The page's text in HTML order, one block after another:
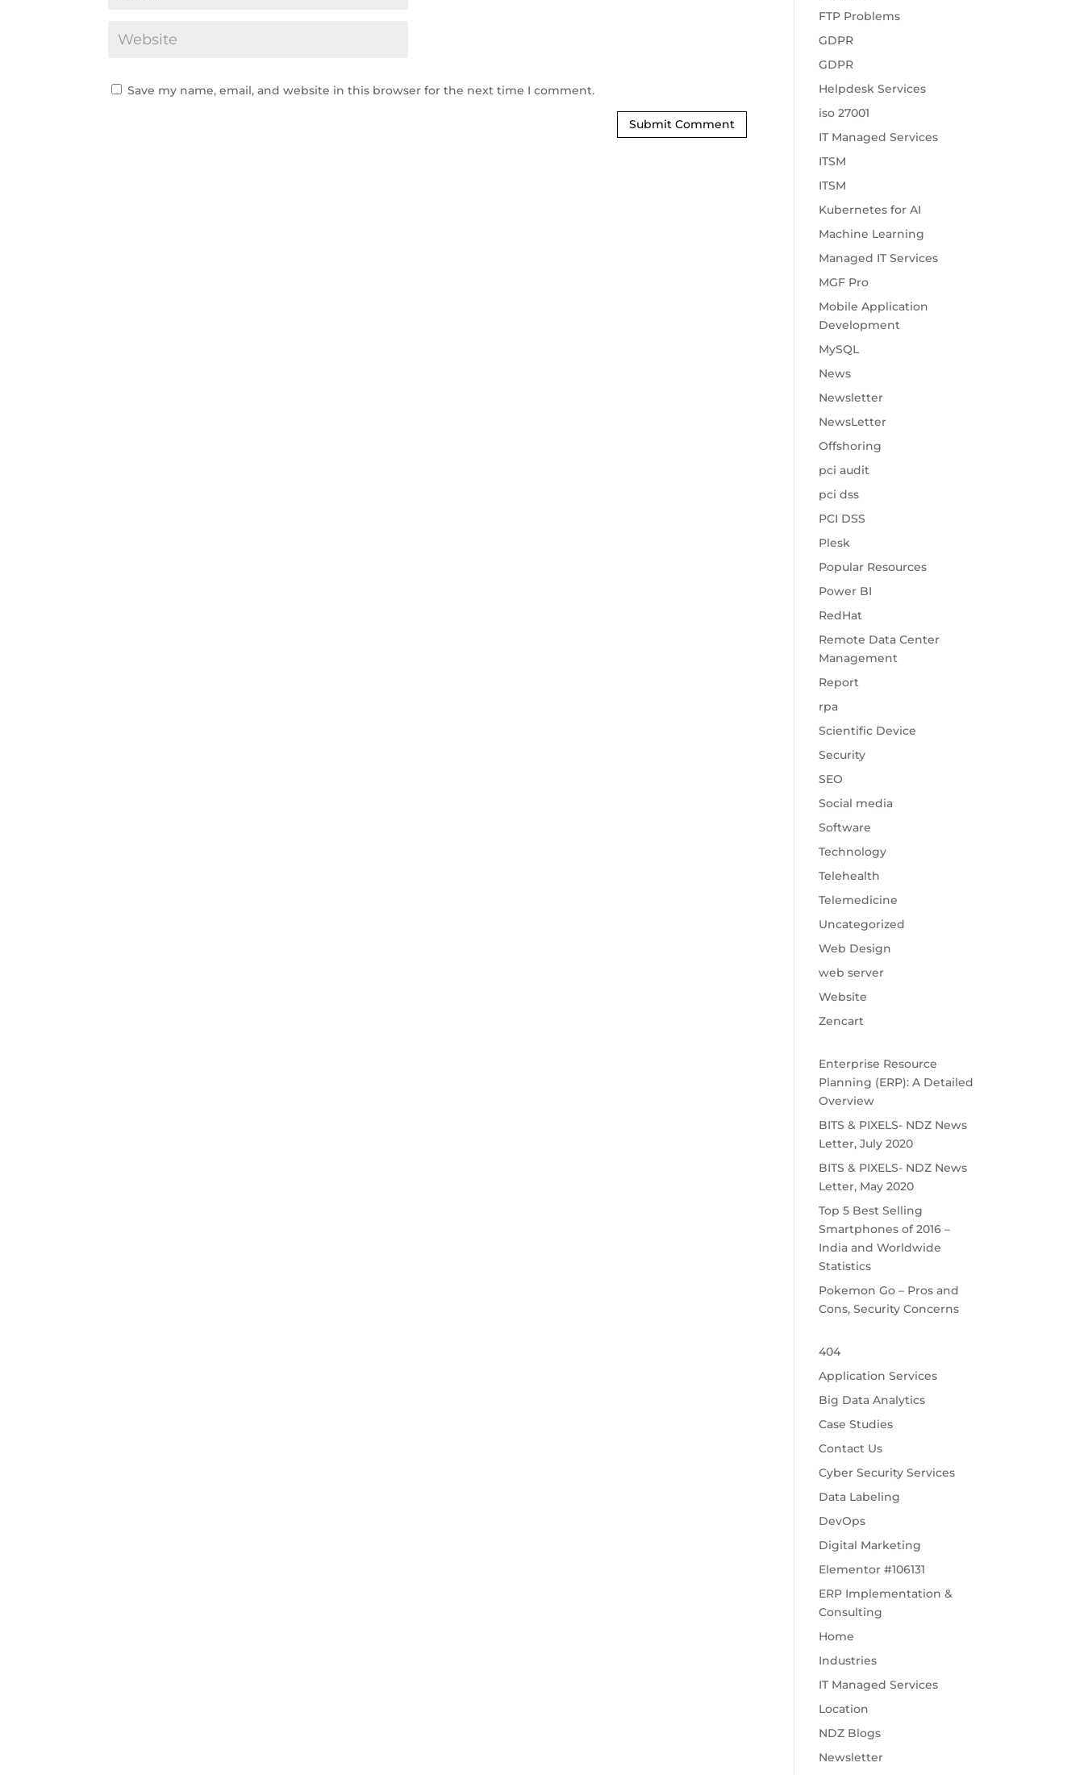
Save my name, email, and website in this browser for the next time I comment.
FTP Problems
GDPR
GDPR
Helpdesk Services
iso 27001
IT Managed Services
ITSM
ITSM
Kubernetes for AI
Machine Learning
Managed IT Services
MGF Pro
Mobile Application
Development
MySQL
News
Newsletter
NewsLetter
Offshoring
pci audit
pci dss
PCI DSS
Plesk
Popular Resources
Power BI
RedHat
Remote Data Center
Management
Report
rpa
Scientific Device
Security
SEO
Social media
Software
Technology
Telehealth
Telemedicine
Uncategorized
Web Design
web server
Website
Zencart
Enterprise Resource
Planning (ERP): A Detailed
Overview
BITS & PIXELS- NDZ News
Letter, July 2020
BITS & PIXELS- NDZ News
Letter, May 2020
Top 5 Best Selling
Smartphones of 2016 –
India and Worldwide
Statistics
Pokemon Go – Pros and
Cons, Security Concerns
404
Application Services
Big Data Analytics
Case Studies
Contact Us
Cyber Security Services
Data Labeling
DevOps
Digital Marketing
Elementor #106131
ERP Implementation &
Consulting
Home
Industries
IT Managed Services
Location
NDZ Blogs
Newsletter